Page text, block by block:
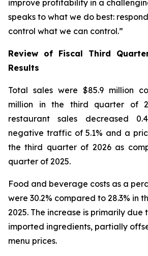
improve profitability in a
speaks to what we do best:
control what we can control.”
Review of Fiscal Third
Results
Total sales were $85.9 million
million in the third quarter of
restaurant sales decreased
negative traffic of 5.1% and a
the third quarter of 2026 as
quarter of 2025.
Food and beverage costs as a
were 30.2% compared to 28.3% in
2025. The increase is primarily due
imported ingredients, partially
menu prices.